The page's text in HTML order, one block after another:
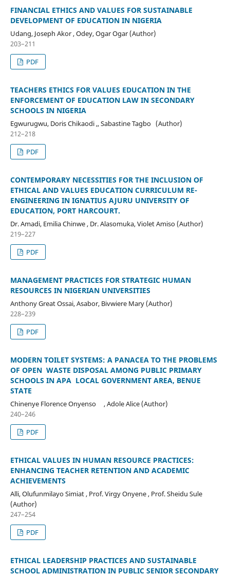
FINANCIAL ETHICS AND VALUES FOR SUSTAINABLE
DEVELOPMENT OF EDUCATION IN NIGERIA
Udang, Joseph Akor , Odey, Ogar Ogar (Author)
203–211
PDF
TEACHERS ETHICS FOR VALUES EDUCATION IN THE
ENFORCEMENT OF EDUCATION LAW IN SECONDARY
SCHOOLS IN NIGERIA
Egwurugwu, Doris Chikaodi ,, Sabastine Tagbo (Author)
212–218
PDF
CONTEMPORARY NECESSITIES FOR THE INCLUSION OF
ETHICAL AND VALUES EDUCATION CURRICULUM RE-
ENGINEERING IN IGNATIUS AJURU UNIVERSITY OF
EDUCATION, PORT HARCOURT.
Dr. Amadi, Emilia Chinwe , Dr. Alasomuka, Violet Amiso (Author)
219–227
PDF
MANAGEMENT PRACTICES FOR STRATEGIC HUMAN
RESOURCES IN NIGERIAN UNIVERSITIES
Anthony Great Ossai, Asabor, Bivwiere Mary (Author)
228–239
PDF
MODERN TOILET SYSTEMS: A PANACEA TO THE PROBLEMS
OF OPEN WASTE DISPOSAL AMONG PUBLIC PRIMARY
SCHOOLS IN APA LOCAL GOVERNMENT AREA, BENUE
STATE
Chinenye Florence Onyenso , Adole Alice (Author)
240–246
PDF
ETHICAL VALUES IN HUMAN RESOURCE PRACTICES:
ENHANCING TEACHER RETENTION AND ACADEMIC
ACHIEVEMENTS
Alli, Olufunmilayo Simiat , Prof. Virgy Onyene , Prof. Sheidu Sule
(Author)
247–254
PDF
ETHICAL LEADERSHIP PRACTICES AND SUSTAINABLE
SCHOOL ADMINISTRATION IN PUBLIC SENIOR SECONDARY